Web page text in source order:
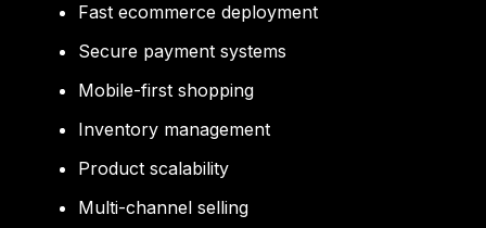
Fast ecommerce deployment
Secure payment systems
Mobile-first shopping
Inventory management
Product scalability
Multi-channel selling